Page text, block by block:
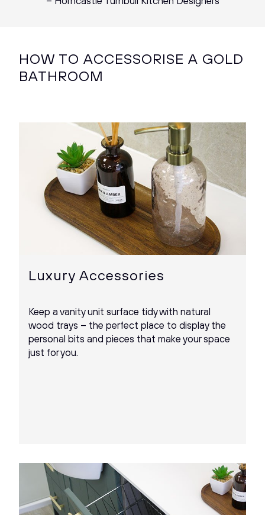
HOW TO ACCESSORISE A GOLD
BATHROOM
Luxury Accessories
Keep a vanity unit surface tidy with natural
wood trays – the perfect place to display the
personal bits and pieces that make your space
just for you.